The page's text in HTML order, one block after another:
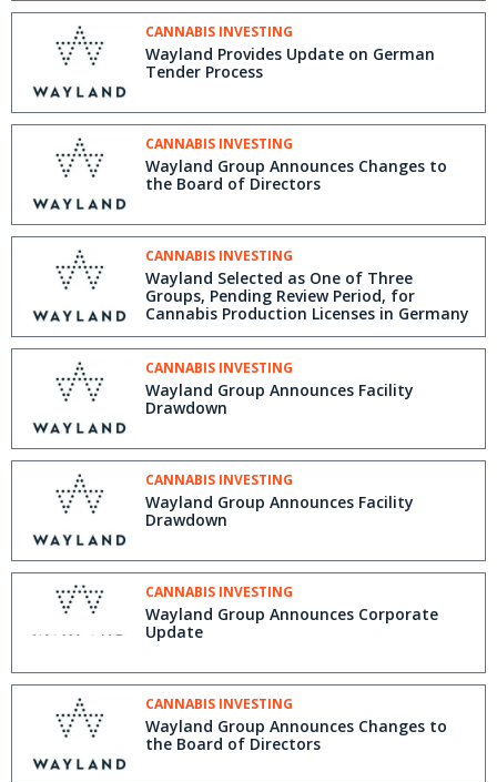
CANNABIS INVESTING
Wayland Provides Update on German
Tender Process
CANNABIS INVESTING
Wayland Group Announces Changes to
the Board of Directors
CANNABIS INVESTING
Wayland Selected as One of Three
Groups, Pending Review Period, for
Cannabis Production Licenses in Germany
CANNABIS INVESTING
Wayland Group Announces Facility
Drawdown
CANNABIS INVESTING
Wayland Group Announces Facility
Drawdown
CANNABIS INVESTING
Wayland Group Announces Corporate
Update
CANNABIS INVESTING
Wayland Group Announces Changes to
the Board of Directors